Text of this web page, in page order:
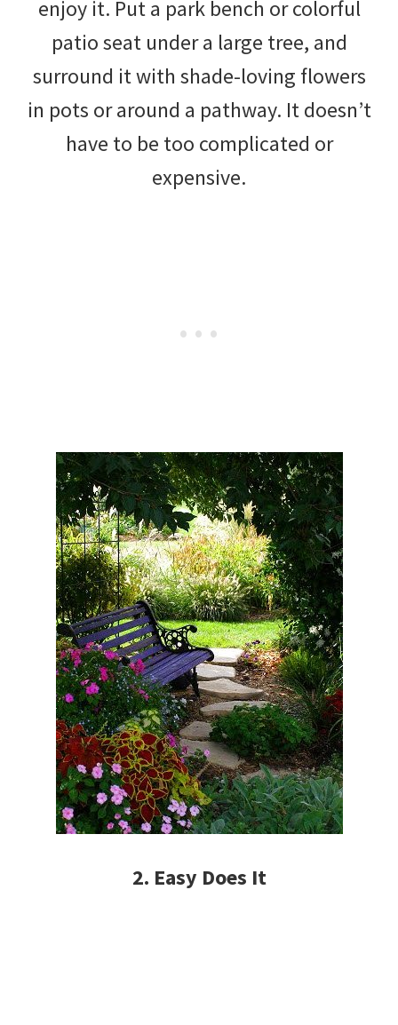
enjoy it. Put a park bench or colorful
patio seat under a large tree, and
surround it with shade-loving flowers
in pots or around a pathway. It doesn’t
have to be too complicated or
expensive.
2. Easy Does It